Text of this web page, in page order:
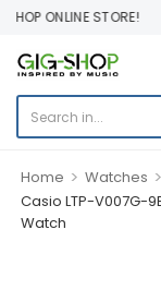
ONLINE STORE!
Home > Watches >
Casio LTP-V007G-
Watch